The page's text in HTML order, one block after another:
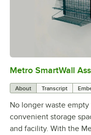
Metro SmartWall
About Transcript
No longer waste
convenient storage
and facility. With the